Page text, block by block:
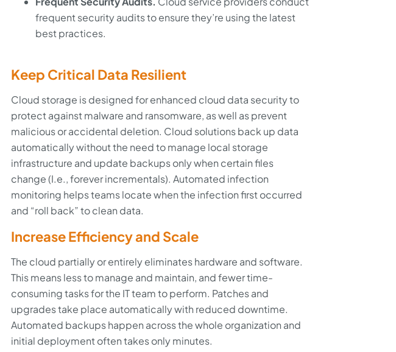
frequent security audits to ensure they’re using the latest
best practices.
Keep Critical Data Resilient
Cloud storage is designed for enhanced cloud data security to
protect against malware and ransomware, as well as prevent
malicious or accidental deletion. Cloud solutions back up data
automatically without the need to manage local storage
infrastructure and update backups only when certain files
change (I.e., forever incrementals). Automated infection
monitoring helps teams locate when the infection first occurred
and “roll back” to clean data.
Increase Efficiency and Scale
The cloud partially or entirely eliminates hardware and software.
This means less to manage and maintain, and fewer time-
consuming tasks for the IT team to perform. Patches and
upgrades take place automatically with reduced downtime.
Automated backups happen across the whole organization and
initial deployment often takes only minutes.